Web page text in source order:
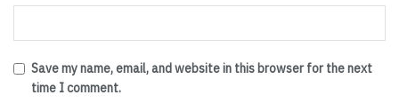
Save my name, email, and website in this browser for the next
time I comment.